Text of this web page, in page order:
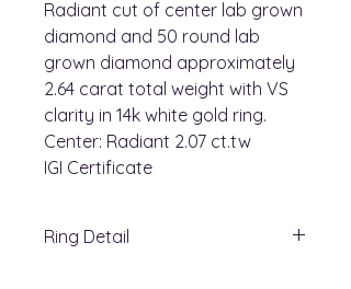
Radiant cut of center lab grown
diamond and 50 round lab
grown diamond approximately
2.64 carat total weight with VS
clarity in 14k white gold ring.
Center: Radiant 2.07 ct.tw
IGI Certificate
Ring Detail